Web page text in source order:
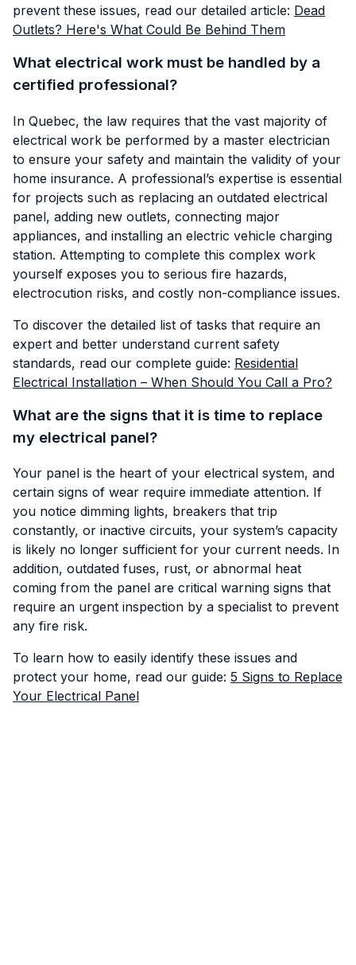
prevent these issues, read our detailed article: Dead
Outlets? Here's What Could Be Behind Them
What electrical work must be handled by a
certified professional?
In Quebec, the law requires that the vast majority of
electrical work be performed by a master electrician
to ensure your safety and maintain the validity of your
home insurance. A professional’s expertise is essential
for projects such as replacing an outdated electrical
panel, adding new outlets, connecting major
appliances, and installing an electric vehicle charging
station. Attempting to complete this complex work
yourself exposes you to serious fire hazards,
electrocution risks, and costly non-compliance issues.
To discover the detailed list of tasks that require an
expert and better understand current safety
standards, read our complete guide: Residential
Electrical Installation – When Should You Call a Pro?
What are the signs that it is time to replace
my electrical panel?
Your panel is the heart of your electrical system, and
certain signs of wear require immediate attention. If
you notice dimming lights, breakers that trip
constantly, or inactive circuits, your system’s capacity
is likely no longer sufficient for your current needs. In
addition, outdated fuses, rust, or abnormal heat
coming from the panel are critical warning signs that
require an urgent inspection by a specialist to prevent
any fire risk.
To learn how to easily identify these issues and
protect your home, read our guide: 5 Signs to Replace
Your Electrical Panel